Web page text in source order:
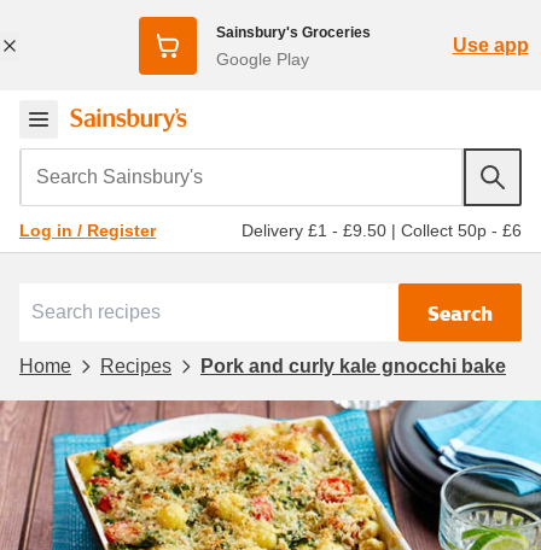
Sainsbury's Groceries
Google Play
Use app
Search Sainsbury's
Log in / Register Delivery £1 - £9.50 | Collect 50p - £6
Search
Home Recipes Pork and curly kale gnocchi bake